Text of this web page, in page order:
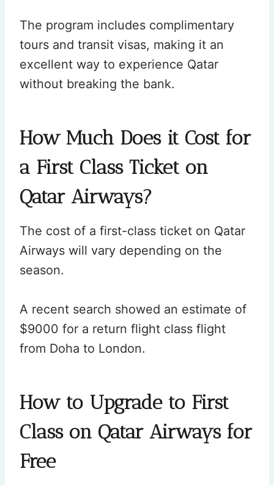
The program includes complimentary
tours and transit visas, making it an
excellent way to experience Qatar
without breaking the bank.
How Much Does it Cost for
a First Class Ticket on
Qatar Airways?
The cost of a first-class ticket on Qatar
Airways will vary depending on the
season.
A recent search showed an estimate of
$9000 for a return flight class flight
from Doha to London.
How to Upgrade to First
Class on Qatar Airways for
Free